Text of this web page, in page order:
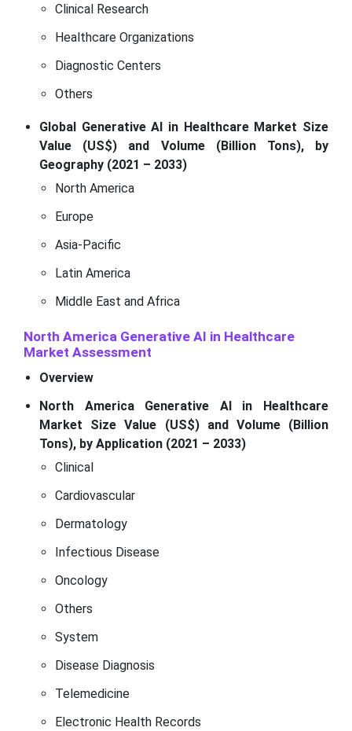
Clinical Research
Healthcare Organizations
Diagnostic Centers
Others
Global Generative AI in Healthcare Market Size
Value (US$) and Volume (Billion Tons), by
Geography (2021 – 2033)
North America
Europe
Asia-Pacific
Latin America
Middle East and Africa
North America Generative AI in Healthcare
Market Assessment
Overview
North America Generative AI in Healthcare
Market Size Value (US$) and Volume (Billion
Tons), by Application (2021 – 2033)
Clinical
Cardiovascular
Dermatology
Infectious Disease
Oncology
Others
System
Disease Diagnosis
Telemedicine
Electronic Health Records